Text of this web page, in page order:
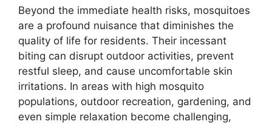
Beyond the immediate health risks, mosquitoes
are a profound nuisance that diminishes the
quality of life for residents. Their incessant
biting can disrupt outdoor activities, prevent
restful sleep, and cause uncomfortable skin
irritations. In areas with high mosquito
populations, outdoor recreation, gardening, and
even simple relaxation become challenging,